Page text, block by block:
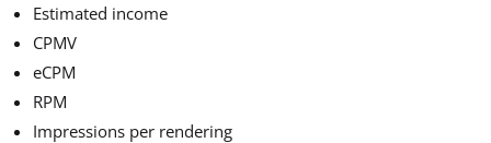
Estimated income
CPMV
eCPM
RPM
Impressions per rendering